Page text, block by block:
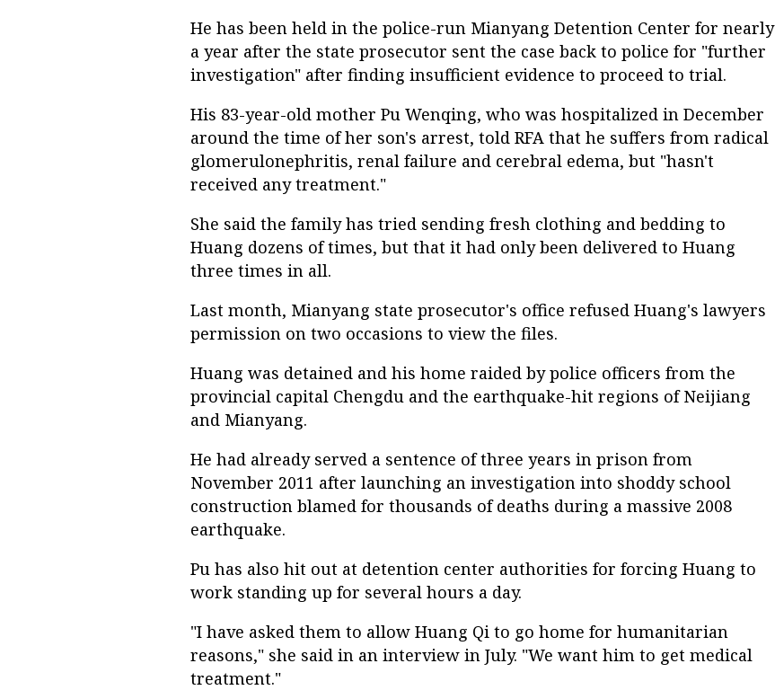
He has been held in the police-run Mianyang Detention Center for nearly
a year after the state prosecutor sent the case back to police for "further
investigation" after finding insufficient evidence to proceed to trial.
His 83-year-old mother Pu Wenqing, who was hospitalized in December
around the time of her son's arrest, told RFA that he suffers from radical
glomerulonephritis, renal failure and cerebral edema, but "hasn't
received any treatment."
She said the family has tried sending fresh clothing and bedding to
Huang dozens of times, but that it had only been delivered to Huang
three times in all.
Last month, Mianyang state prosecutor's office refused Huang's lawyers
permission on two occasions to view the files.
Huang was detained and his home raided by police officers from the
provincial capital Chengdu and the earthquake-hit regions of Neijiang
and Mianyang.
He had already served a sentence of three years in prison from
November 2011 after launching an investigation into shoddy school
construction blamed for thousands of deaths during a massive 2008
earthquake.
Pu has also hit out at detention center authorities for forcing Huang to
work standing up for several hours a day.
"I have asked them to allow Huang Qi to go home for humanitarian
reasons," she said in an interview in July. "We want him to get medical
treatment."